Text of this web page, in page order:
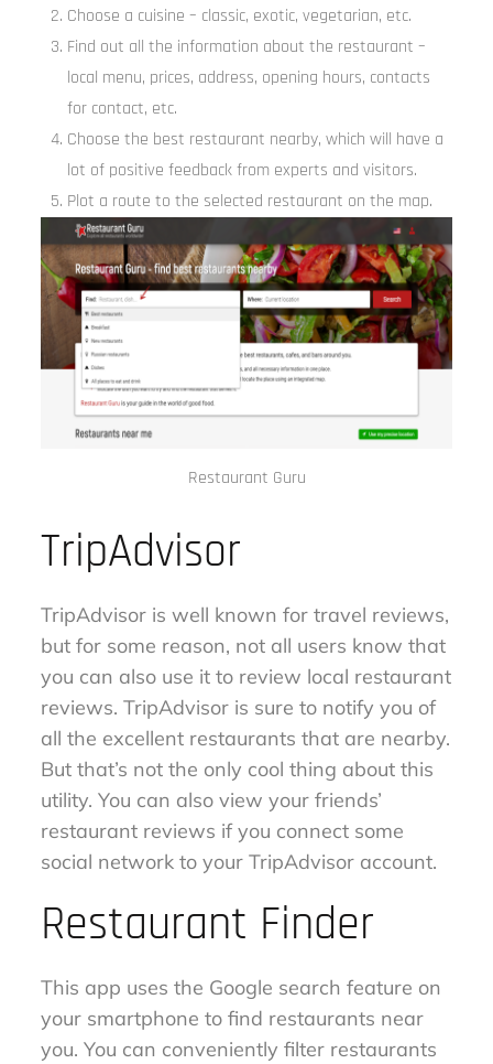
Choose a cuisine – classic, exotic, vegetarian, etc.
Find out all the information about the restaurant –
local menu, prices, address, opening hours, contacts
for contact, etc.
Choose the best restaurant nearby, which will have a
lot of positive feedback from experts and visitors.
Plot a route to the selected restaurant on the map.
Restaurant Guru
TripAdvisor
TripAdvisor is well known for travel reviews,
but for some reason, not all users know that
you can also use it to review local restaurant
reviews. TripAdvisor is sure to notify you of
all the excellent restaurants that are nearby.
But that’s not the only cool thing about this
utility. You can also view your friends’
restaurant reviews if you connect some
social network to your TripAdvisor account.
Restaurant Finder
This app uses the Google search feature on
your smartphone to find restaurants near
you. You can conveniently filter restaurants